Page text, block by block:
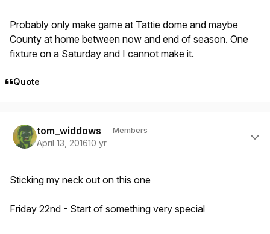
Probably only make game at Tattie dome and maybe
County at home between now and end of season. One
fixture on a Saturday and I cannot make it.
Quote
tom_widdows Members
April 13, 201610 yr
Sticking my neck out on this one
Friday 22nd - Start of something very special